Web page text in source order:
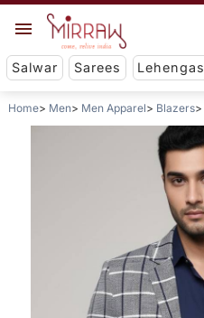
Salwar Sarees Lehengas
Home Men Men Apparel Blazers